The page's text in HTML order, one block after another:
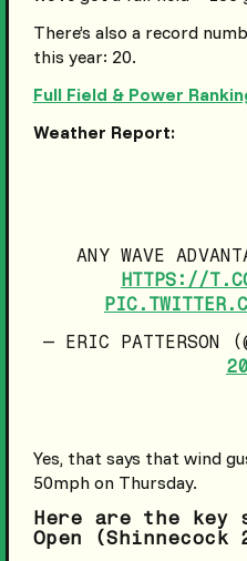
There’s also a record
this year: 20.
Full Field & Power
Weather Report:
ANY WAVE
HTTPS://
— ERIC PATTERSON
Yes, that says that wind
50mph on Thursday.
Here are the key
Open (Shinnecock